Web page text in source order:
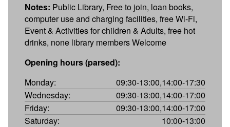
Notes: Public Library, Free to join, loan books,
computer use and charging facilities, free Wi-Fi,
Event & Activities for children & Adults, free hot
drinks, none library members Welcome
Opening hours (parsed):
Monday:
09:30-13:00,14:00-17:30
Wednesday:
09:30-13:00,14:00-17:00
Friday:
09:30-13:00,14:00-17:00
Saturday:
10:00-13:00